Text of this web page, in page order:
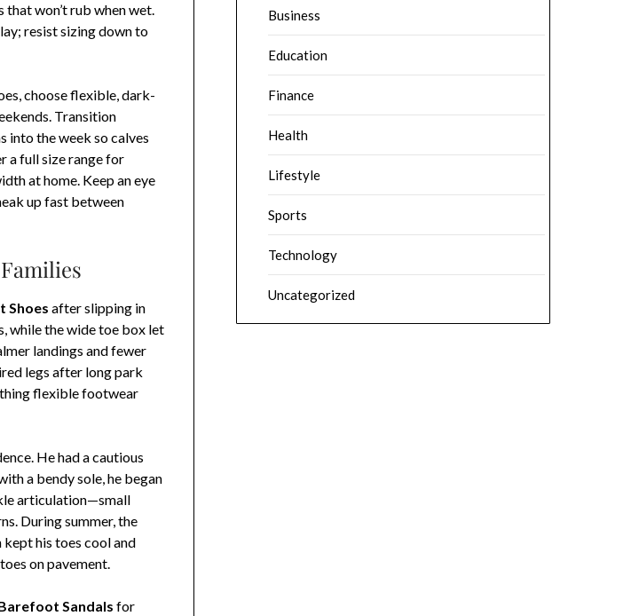
won’t rub when wet.
resist sizing down to
choose flexible, dark-
Transition
into the week so calves
a full size range for
at home. Keep an eye
up fast between
Shoes after slipping in
while the wide toe box let
landings and fewer
legs after long park
flexible footwear
He had a cautious
a bendy sole, he began
articulation—small
During summer, the
kept his toes cool and
on pavement.
Sandals for
Business
Education
Finance
Health
Lifestyle
Sports
Technology
Uncategorized